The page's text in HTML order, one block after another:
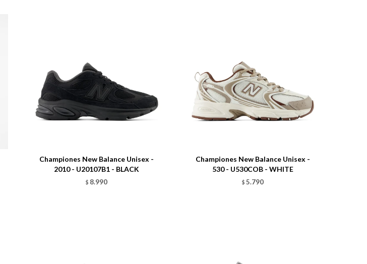
Championes New Balance Unisex -
2010 - U20107B1 - BLACK
$ 8.990
Championes New Balance Unisex -
530 - U530COB - WHITE
$ 5.790